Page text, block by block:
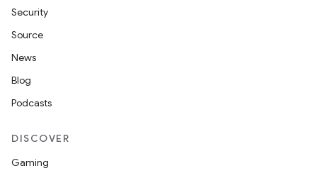
Security
Source
News
Blog
Podcasts
DISCOVER
Gaming